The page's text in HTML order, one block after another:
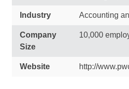
Industry Accounting
Company
Size
10,000
Website http://